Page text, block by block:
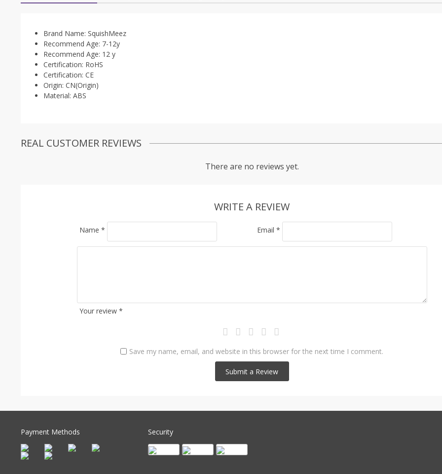
Brand Name: SquishMeez
Recommend Age: 7-12y
Recommend Age: 12 y
Certification: RoHS
Certification: CE
Origin: CN(Origin)
Material: ABS
REAL CUSTOMER REVIEWS
There are no reviews yet.
WRITE A REVIEW
Your review *
Name * Email *
Save my name, email, and website in this browser for the next time I comment.
Payment Methods Security